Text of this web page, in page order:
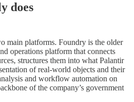
does
main platforms. Foundry is the older
operations platform that connects
structures them into what Palantir
of real-world objects and their
and workflow automation on
of the company’s government